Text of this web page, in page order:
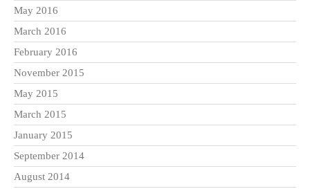
May 2016
March 2016
February 2016
November 2015
May 2015
March 2015
January 2015
September 2014
August 2014